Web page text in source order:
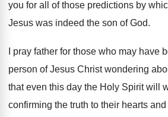
you for all of those predictions by
Jesus was indeed the son of God.
I pray father for those who may have
person of Jesus Christ wondering
that even this day the Holy Spirit will
confirming the truth to their hearts